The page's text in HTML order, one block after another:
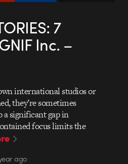
7
Inc. –
international studios or
they’re sometimes
significant gap in
focus limits the
ago